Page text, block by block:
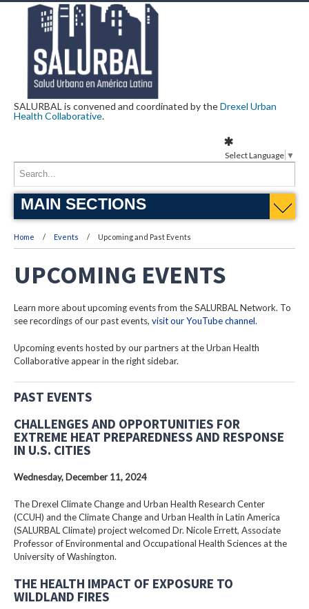
SALURBAL is convened and coordinated by theDrexel Urban
Health Collaborative.
MAIN SECTIONS
Home Events Upcoming and Past Events
UPCOMING EVENTS
Learn more about upcoming events from the SALURBAL Network. To
see recordings of our past events, visit our YouTube channel.
Upcoming events hosted by our partners at the Urban Health
Collaborative appear in the right sidebar.
PAST EVENTS
CHALLENGES AND OPPORTUNITIES FOR
EXTREME HEAT PREPAREDNESS AND RESPONSE
IN U.S. CITIES
Wednesday, December 11, 2024
The Drexel Climate Change and Urban Health Research Center
(CCUH) and the Climate Change and Urban Health in Latin America
(SALURBAL Climate) project welcomed Dr. Nicole Errett, Associate
Professor of Environmental and Occupational Health Sciences at the
University of Washington.
THE HEALTH IMPACT OF EXPOSURE TO
WILDLAND FIRES
Select Language ▼